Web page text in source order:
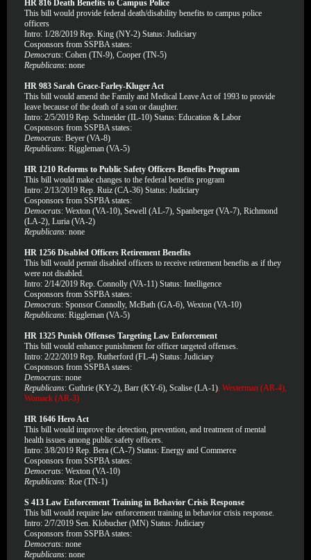
HR 816 Death Benefits to Campus Police
This bill would provide federal death/disability benefits to campus police
officers
Intro: 1/28/2019 Rep. King (NY-2) Status: Judiciary
Cosponsors from SSPBA states:
Democrats: Cohen (TN-9), Cooper (TN-5)
Republicans: none
HR 983 Sarah Grace-Farley-Kluger Act
This bill would amend the Family and Medical Leave Act of 1993 to provide
leave because of the death of a son or daughter.
Intro: 2/5/2019 Rep. Schneider (IL-10) Status: Education & Labor
Cosponsors from SSPBA states:
Democrats: Beyer (VA-8)
Republicans: Riggleman (VA-5)
HR 1210 Reforms to Public Safety Officers Benefits Program
This bill would make changes to the federal benefits program
Intro: 2/13/2019 Rep. Ruiz (CA-36) Status: Judiciary
Cosponsors from SSPBA states:
Democrats: Wexton (VA-10), Sewell (AL-7), Spanberger (VA-7), Richmond
(LA-2), Luria (VA-2)
Republicans: none
HR 1256 Disabled Officers Retirement Benefits
This bill would permit disabled officers to receive retirement benefits as if they
were not disabled.
Intro: 2/14/2019 Rep. Connolly (VA-11) Status: Intelligence
Cosponsors from SSPBA states:
Democrats: Sponsor Connolly, McBath (GA-6), Wexton (VA-10)
Republicans: Riggleman (VA-5)
HR 1325 Punish Offenses Targeting Law Enforcement
This bill would enhance punishment for officer targeted offenses.
Intro: 2/22/2019 Rep. Rutherford (FL-4) Status: Judiciary
Cosponsors from SSPBA states:
Democrats: none
Republicans: Guthrie (KY-2), Barr (KY-6), Scalise (LA-1), Westerman (AR-4),
Womack (AR-3)
HR 1646 Hero Act
This bill would improve the detection, prevention, and treatment of mental
health issues among public safety officers.
Intro: 3/8/2019 Rep. Bera (CA-7) Status: Energy and Commerce
Cosponsors from SSPBA states:
Democrats: Wexton (VA-10)
Republicans: Roe (TN-1)
S 413 Law Enforcement Training in Behavior Crisis Response
This bill would require law enforcement training in behavior crisis response.
Intro: 2/7/2019 Sen. Klobucher (MN) Status: Judiciary
Cosponsors from SSPBA states:
Democrats: none
Republicans: none